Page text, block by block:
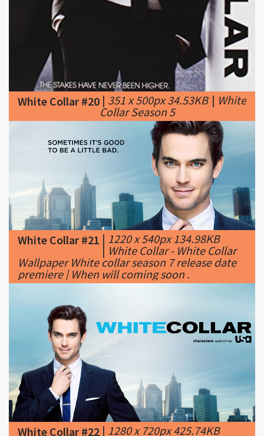
White Collar #20 351 x 500px 34.53KB|
White
Collar Season 5
White Collar #21 | 1220 x 540px 134.98KB
| White Collar - White Collar
Wallpaper White collar season 7 release date
premiere | When will coming soon .
White Collar #22 |1280 x 720px 425.74KB
|White Collar